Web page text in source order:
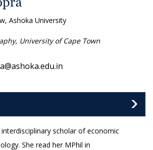
Ashoka University
University of Cape Town
interdisciplinary scholar of economic
She read her MPhil in